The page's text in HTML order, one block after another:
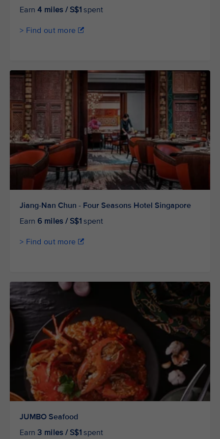
Earn4 miles / S$1 spent
> Find out more
Jiang-Nan Chun - Four Seasons Hotel Singapore
Earn 6 miles / S$1 spent
> Find out more
JUMBO Seafood
Earn3 miles / S$1 spent